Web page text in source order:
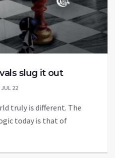
slug it out
JUL 22
truly is different. The
today is that of